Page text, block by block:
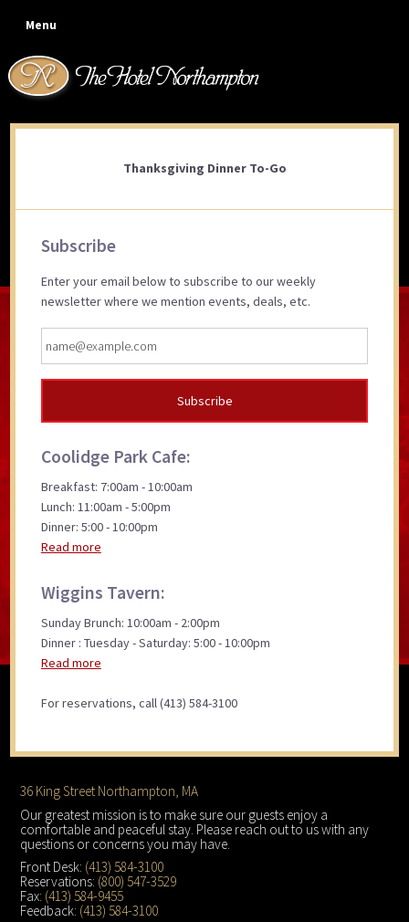
primary
navigation
main
content
primary
sidebar
footer
Menu
Thanksgiving Dinner To-Go
Thanksgiving Dinner To-Go
Primary
Subscribe
Enter your email below to subscribe to our weekly
newsletter where we mention events, deals, etc.
Coolidge Park Cafe:
Breakfast: 7:00am - 10:00am
Lunch: 11:00am - 5:00pm
Dinner: 5:00 - 10:00pm
Read more
Wiggins Tavern:
Sunday Brunch: 10:00am - 2:00pm
Dinner : Tuesday - Saturday: 5:00 - 10:00pm
Read more
For reservations, call (413) 584-3100
Footer
36 King Street Northampton, MA
Our greatest mission is to make sure our guests enjoy a
comfortable and peaceful stay. Please reach out to us with any
questions or concerns you may have.
Front Desk: (413) 584-3100
Reservations: (800) 547-3529
Fax: (413) 584-9455
Feedback: (413) 584-3100